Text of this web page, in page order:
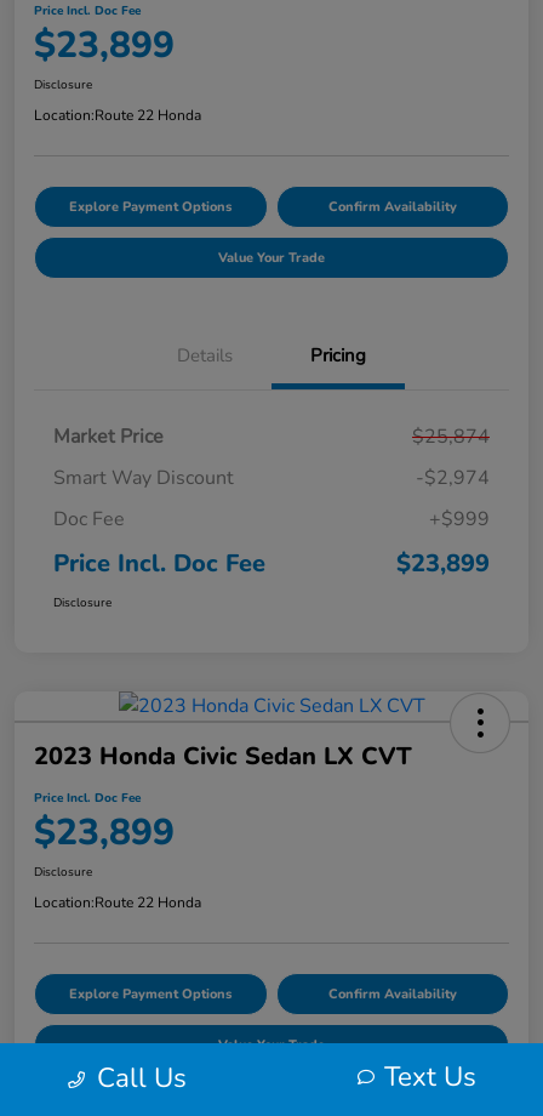
Price Incl. Doc Fee
$23,899
Disclosure
Location:Route 22 Honda
Explore Payment Options Confirm Availability
Value Your Trade
Details Pricing
Market Price
$25,874
Smart Way Discount
-$2,974
Doc Fee
+$999
Price Incl. Doc Fee $23,899
Disclosure
2023 Honda Civic Sedan LX CVT
Price Incl. Doc Fee
$23,899
Disclosure
Location:Route 22 Honda
Explore Payment Options Confirm Availability
Value Your Trade
Call Us Text Us